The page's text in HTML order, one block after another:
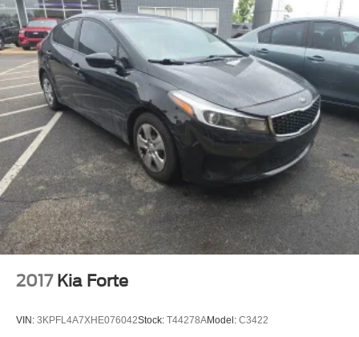
2017 Kia Forte
VIN: 3KPFL4A7XHE076042Stock: T44278AModel: C3422